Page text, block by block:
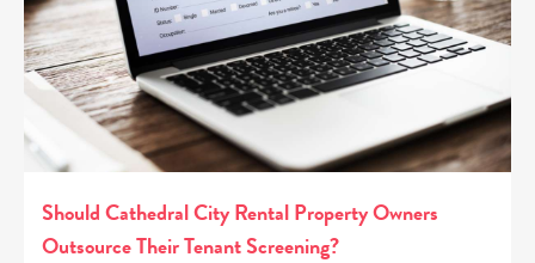
Should Cathedral City Rental Property Owners
Outsource Their Tenant Screening?